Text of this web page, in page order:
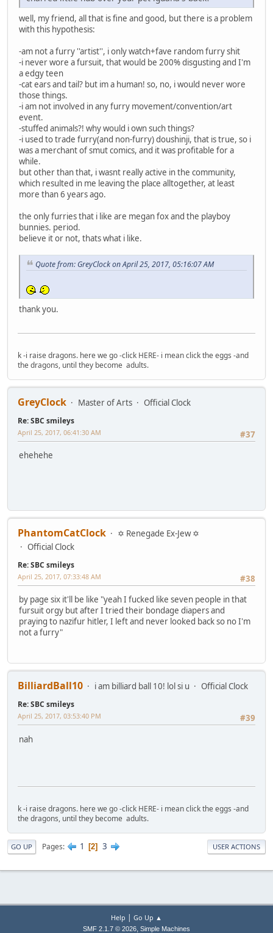
well, my friend, all that is fine and good, but there is a problem
with this hypothesis:
-am not a furry ''artist'', i only watch+fave random furry shit
-i never wore a fursuit, that would be 200% disgusting and I'm
a edgy teen
-cat ears and tail? but im a human! so, no, i would never wore
those things.
-i am not involved in any furry movement/convention/art
event.
-stuffed animals?! why would i own such things?
-i used to trade furry(and non-furry) doushinji, that is true, so i
was a merchant of smut comics, and it was profitable for a
while.
but other than that, i wasnt really active in the community,
which resulted in me leaving the place alltogether, at least
more than 6 years ago.
the only furries that i like are megan fox and the playboy
bunnies. period.
believe it or not, thats what i like.
Quote from: GreyClock on April 25, 2017, 05:16:07 AM
thank you.
k -i raise dragons. here we go -click HERE- i mean click the eggs -and
the dragons, until they become adults.
GreyClock Master of Arts Official Clock
Re: SBC smileys
#37
April 25, 2017, 06:41:30 AM
ehehehe
PhantomCatClock
✡ Renegade Ex-Jew ✡
Official Clock
Re: SBC smileys
#38
April 25, 2017, 07:33:48 AM
by page six it'll be like "yeah I fucked like seven people in that
fursuit orgy but after I tried their bondage diapers and
praying to nazifur hitler, I left and never looked back so no I'm
not a furry"
BilliardBall10 i am billiard ball 10! lol si u Official Clock
Re: SBC smileys
#39
April 25, 2017, 03:53:40 PM
nah
k -i raise dragons. here we go -click HERE- i mean click the eggs -and
the dragons, until they become adults.
GO UP Pages 1 2 3 USER ACTIONS
Help | Go Up ▲
SMF 2.1.7 © 2026, Simple Machines